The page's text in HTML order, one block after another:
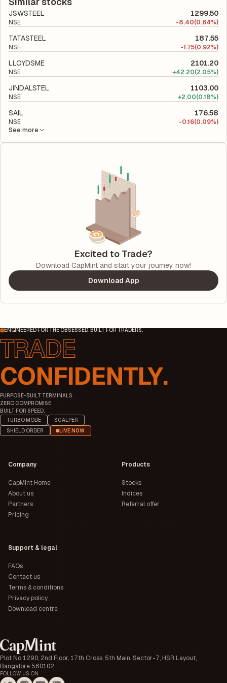
its financial leverage and risk level.
JSWSTEEL 1299.50
NSE -8.40(0.64%)
TATASTEEL 187.55
NSE -1.75(0.92%)
LLOYDSME 2101.20
NSE +42.20(2.05%)
JINDALSTEL 1103.00
NSE +2.00(0.18%)
SAIL 176.58
NSE -0.16(0.09%)
See more
Excited to Trade?
Download CapMint and start your journey now!
Download App
ENGINEERED FOR THE OBSESSED. BUILT FOR TRADERS.
CONFIDENTLY.
PURPOSE-BUILT TERMINALS.
ZERO COMPROMISE.
BUILT FOR SPEED.
TURBO MODE
SCALPER
SHIELD ORDER
LIVE NOW
Plot No 1290, 2nd Floor, 17th Cross, 5th Main, Sector-7, HSR Layout,
Bangalore 560102
FOLLOW US ON
Company
CapMint Home
About us
Partners
Pricing
Products
Stocks
Indices
Referral offer
Support & legal
FAQs
Contact us
Terms & conditions
Privacy policy
Download centre